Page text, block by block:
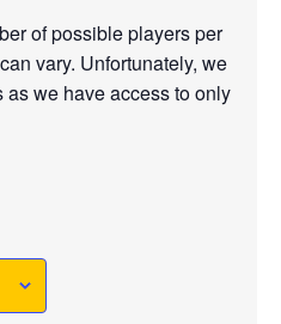
of possible players per
vary. Unfortunately, we
we have access to only